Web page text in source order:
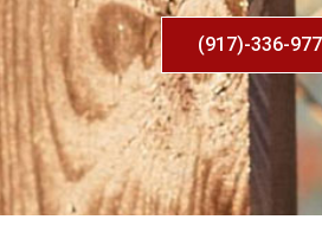
(917)-336-